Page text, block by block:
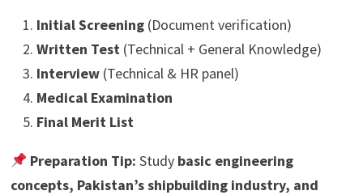
Initial Screening(Document verification)
Written Test(Technical + General Knowledge)
Interview(Technical & HR panel)
Medical Examination
Final Merit List
Preparation Tip: Study basic engineering
concepts, Pakistan’s shipbuilding industry, and